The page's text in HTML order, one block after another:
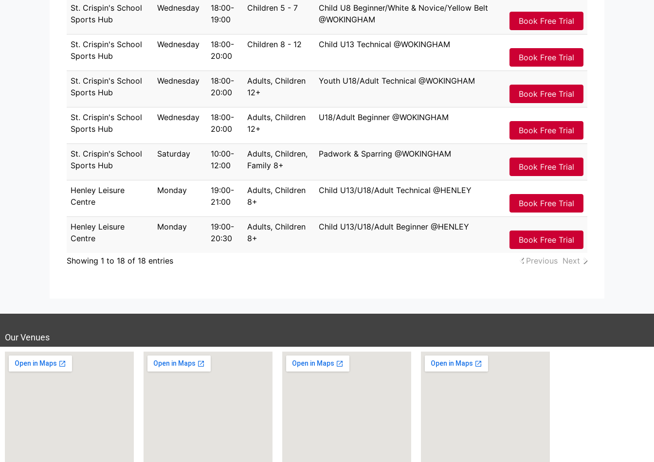
St. Crispin's School
Sports Hub
Wednesday
18:00-
19:00
Children 5 - 7
Child U8 Beginner/White & Novice/Yellow Belt
@WOKINGHAM
Book Free Trial
St. Crispin's School
Sports Hub
Wednesday
18:00-
20:00
Children 8 - 12
Child U13 Technical @WOKINGHAM
Book Free Trial
St. Crispin's School
Sports Hub
Wednesday
18:00-
20:00
Adults, Children
12+
Youth U18/Adult Technical @WOKINGHAM
Book Free Trial
St. Crispin's School
Sports Hub
Wednesday
18:00-
20:00
Adults, Children
12+
U18/Adult Beginner @WOKINGHAM
Book Free Trial
St. Crispin's School
Sports Hub
Saturday
10:00-
12:00
Adults, Children,
Family 8+
Padwork & Sparring @WOKINGHAM
Book Free Trial
Henley Leisure
Centre
Monday
19:00-
21:00
Adults, Children
8+
Child U13/U18/Adult Technical @HENLEY
Book Free Trial
Henley Leisure
Centre
Monday
19:00-
20:30
Adults, Children
8+
Child U13/U18/Adult Beginner @HENLEY
Book Free Trial
Showing 1 to 18 of 18 entries Previous Next
Our Venues